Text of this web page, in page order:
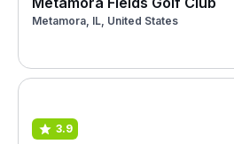
Metamora, IL, United States
3.9